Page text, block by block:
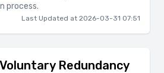
process.
Last Updated at 2026-03-31 07:51
Redundancy